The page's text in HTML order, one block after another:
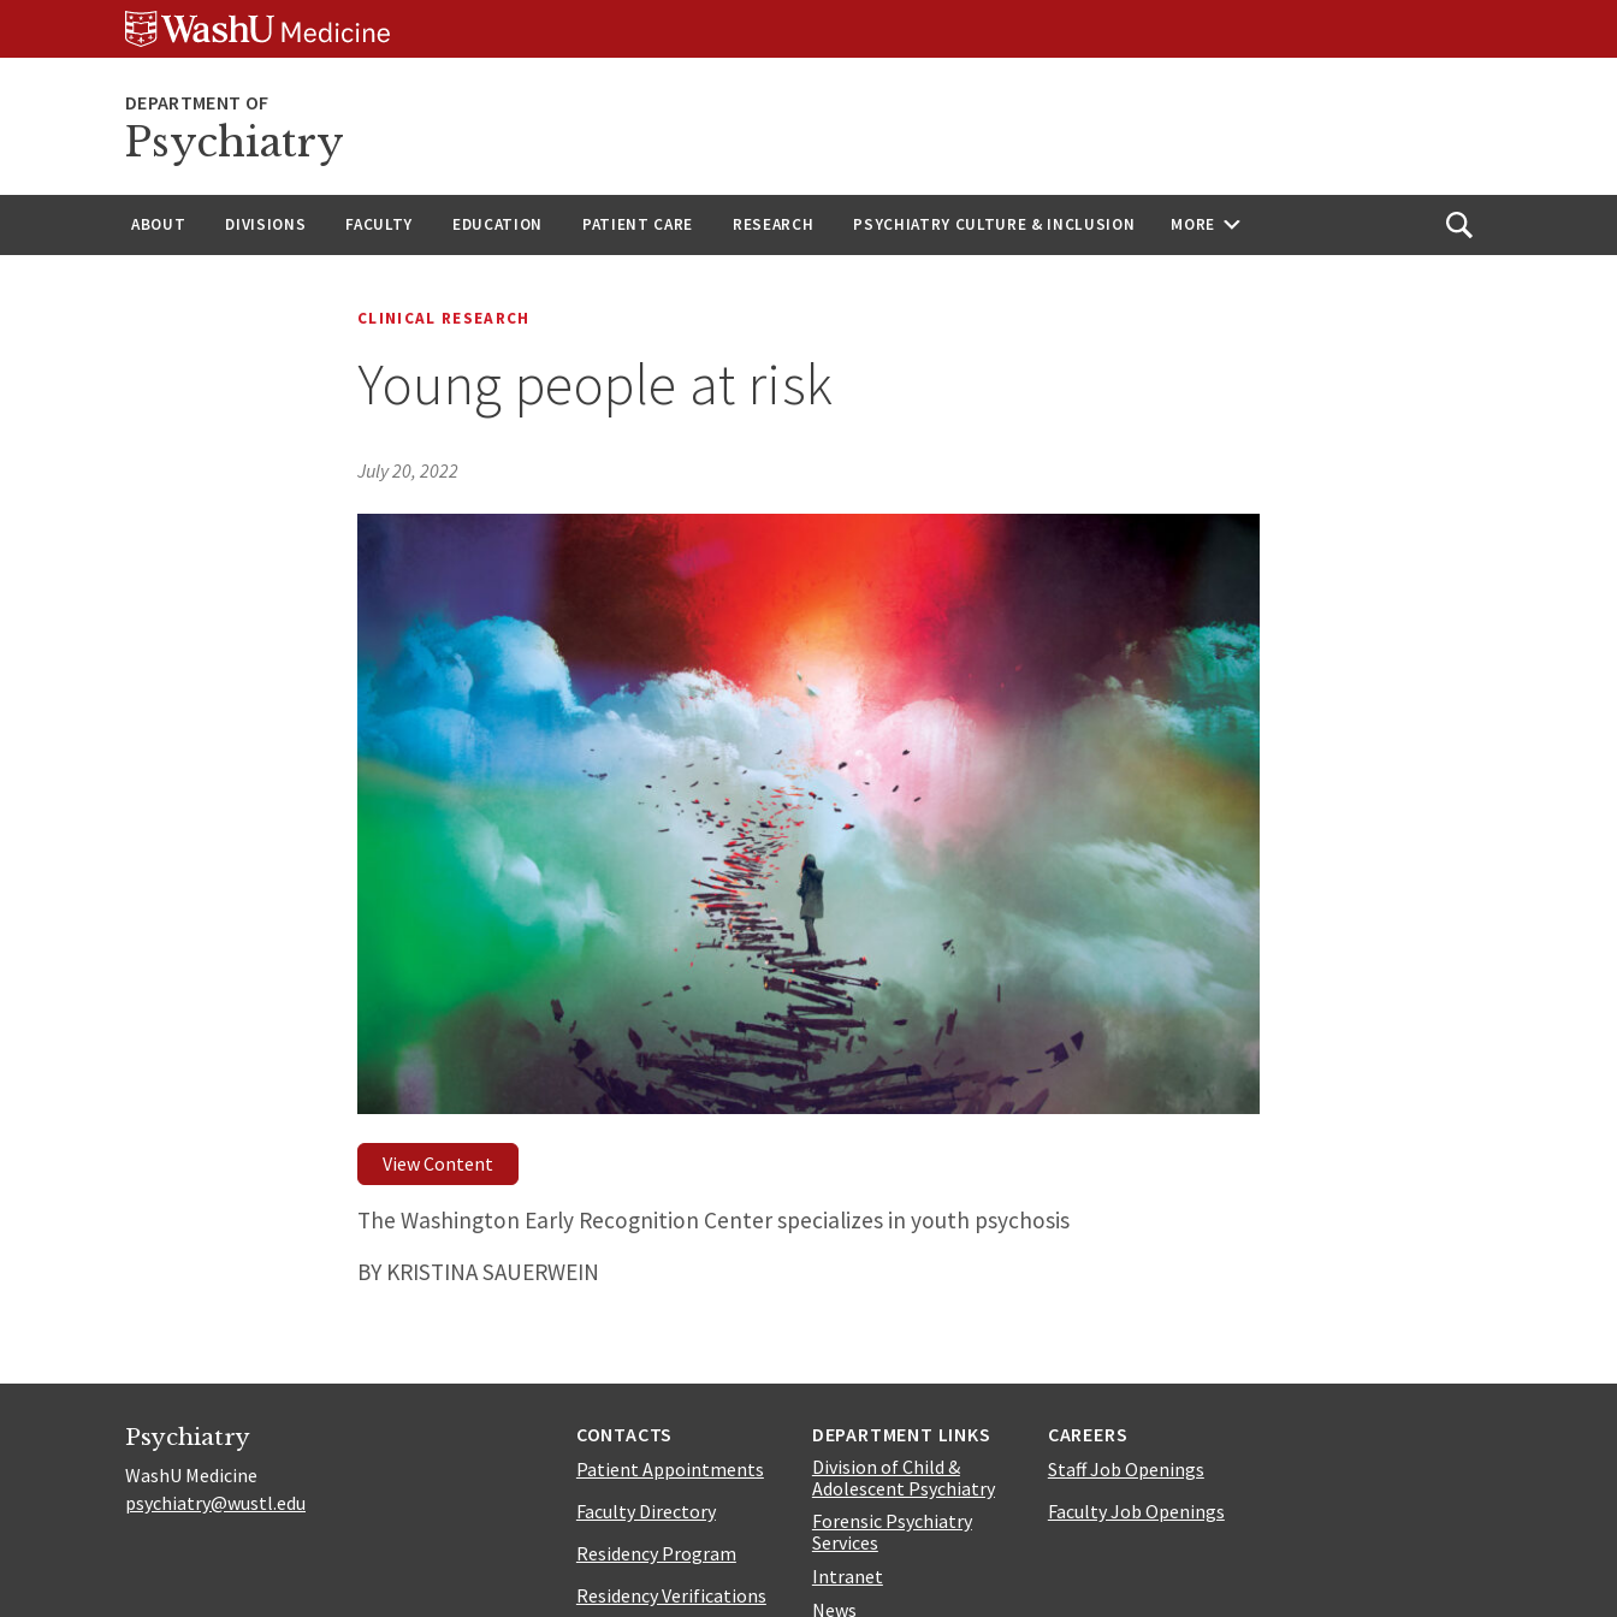
Psychiatry
ABOUT DIVISIONS FACULTY EDUCATION PATIENT CARE RESEARCH PSYCHIATRY CULTURE & INCLUSION MORE
Open
CLINICAL RESEARCH
Young people at risk
July 20, 2022
View Content
The Washington Early Recognition Center specializes in youth psychosis
BY KRISTINA SAUERWEIN
Psychiatry
WashU Medicine
psychiatry@wustl.edu
CONTACTS
Patient Appointments
Faculty Directory
Residency Program
Residency Verifications
DEPARTMENT LINKS
Division of Child &
Adolescent Psychiatry
Forensic Psychiatry
Services
Intranet
News
CAREERS
Staff Job Openings
Faculty Job Openings